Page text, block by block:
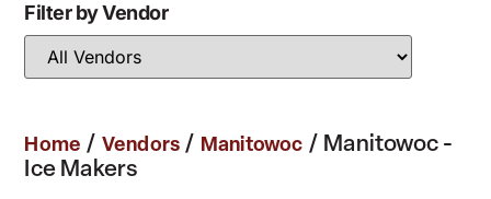
Filter by Vendor
Home / Vendors / Manitowoc / Manitowoc -
Ice Makers